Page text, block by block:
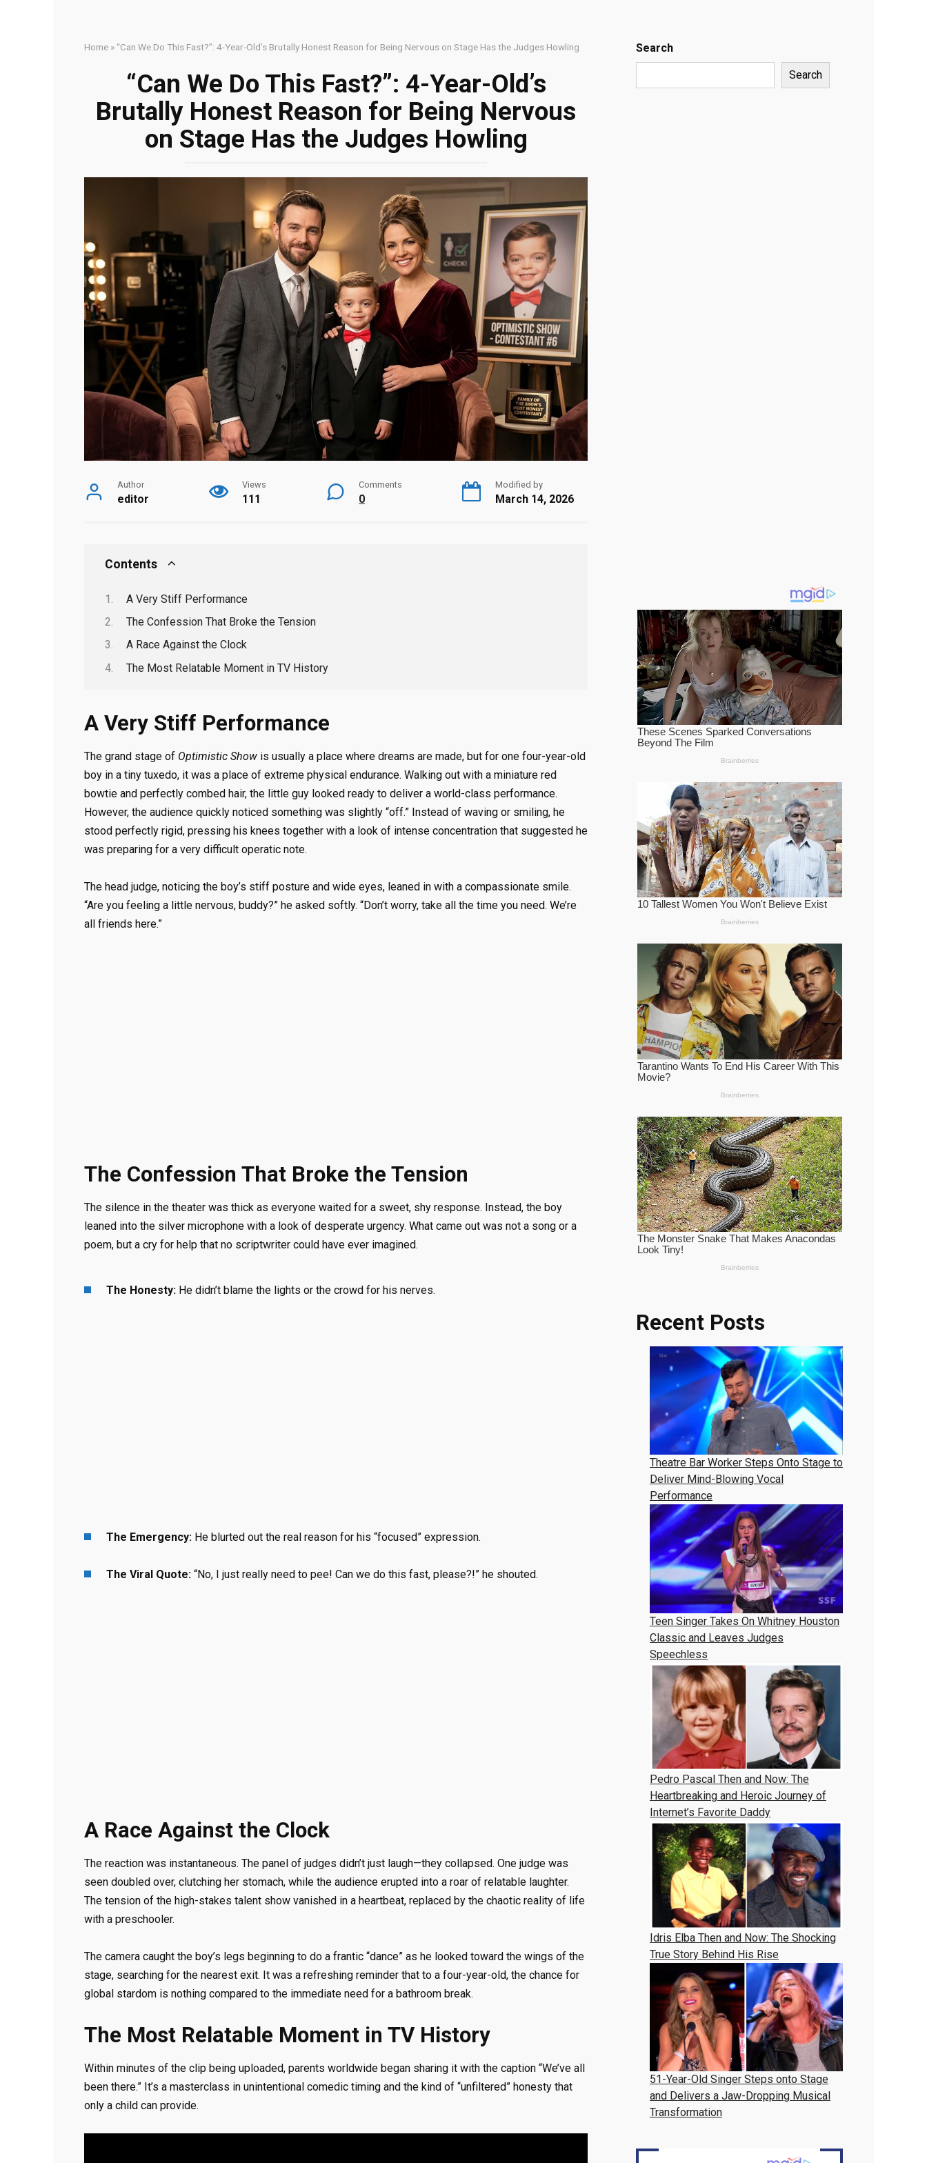
Home » “Can We Do This Fast?”: 4-Year-Old’s Brutally Honest Reason for Being Nervous on Stage Has the Judges Howling
“Can We Do This Fast?”: 4-Year-Old’s
Brutally Honest Reason for Being Nervous
on Stage Has the Judges Howling
Author
editor
Views
111
Comments
0
Modified by
March 14, 2026
Contents
A Very Stiff Performance
The Confession That Broke the Tension
A Race Against the Clock
The Most Relatable Moment in TV History
A Very Stiff Performance
The grand stage of Optimistic Show is usually a place where dreams are made, but for one four-year-old
boy in a tiny tuxedo, it was a place of extreme physical endurance. Walking out with a miniature red
bowtie and perfectly combed hair, the little guy looked ready to deliver a world-class performance.
However, the audience quickly noticed something was slightly “off.” Instead of waving or smiling, he
stood perfectly rigid, pressing his knees together with a look of intense concentration that suggested he
was preparing for a very difficult operatic note.
The head judge, noticing the boy’s stiff posture and wide eyes, leaned in with a compassionate smile.
“Are you feeling a little nervous, buddy?” he asked softly. “Don’t worry, take all the time you need. We’re
all friends here.”
The Confession That Broke the Tension
The silence in the theater was thick as everyone waited for a sweet, shy response. Instead, the boy
leaned into the silver microphone with a look of desperate urgency. What came out was not a song or a
poem, but a cry for help that no scriptwriter could have ever imagined.
The Honesty: He didn’t blame the lights or the crowd for his nerves.
The Emergency: He blurted out the real reason for his “focused” expression.
The Viral Quote: “No, I just really need to pee! Can we do this fast, please?!” he shouted.
A Race Against the Clock
The reaction was instantaneous. The panel of judges didn’t just laugh—they collapsed. One judge was
seen doubled over, clutching her stomach, while the audience erupted into a roar of relatable laughter.
The tension of the high-stakes talent show vanished in a heartbeat, replaced by the chaotic reality of life
with a preschooler.
The camera caught the boy’s legs beginning to do a frantic “dance” as he looked toward the wings of the
stage, searching for the nearest exit. It was a refreshing reminder that to a four-year-old, the chance for
global stardom is nothing compared to the immediate need for a bathroom break.
The Most Relatable Moment in TV History
Within minutes of the clip being uploaded, parents worldwide began sharing it with the caption “We’ve all
been there.” It’s a masterclass in unintentional comedic timing and the kind of “unfiltered” honesty that
only a child can provide.
Search
Search
Recent Posts
Theatre Bar Worker Steps Onto Stage to
Deliver Mind-Blowing Vocal
Performance
Teen Singer Takes On Whitney Houston
Classic and Leaves Judges
Speechless
Pedro Pascal Then and Now: The
Heartbreaking and Heroic Journey of
Internet’s Favorite Daddy
Idris Elba Then and Now: The Shocking
True Story Behind His Rise
51-Year-Old Singer Steps onto Stage
and Delivers a Jaw-Dropping Musical
Transformation